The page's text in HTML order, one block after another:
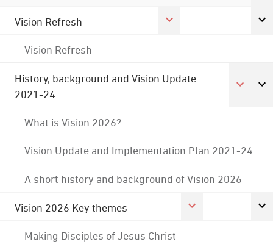
Vision Refresh
Vision Refresh
History, background and Vision Update
2021-24
What is Vision 2026?
Vision Update and Implementation Plan 2021-24
A short history and background of Vision 2026
Vision 2026 Key themes
Making Disciples of Jesus Christ